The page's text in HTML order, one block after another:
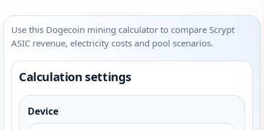
Use this Dogecoin mining calculator to compare Scrypt
ASIC revenue, electricity costs and pool scenarios.
Calculation settings
Device